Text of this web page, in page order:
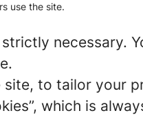
use the site.
necessary.
site, to tailor your
which is